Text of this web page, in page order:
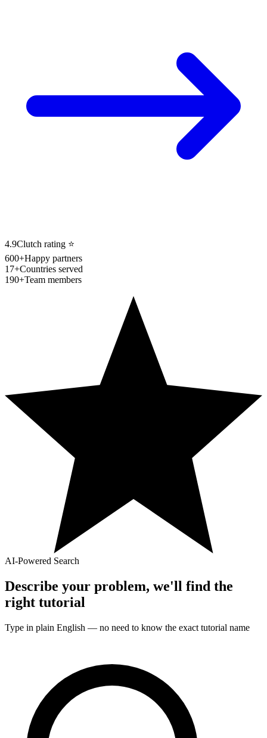
4.9Clutch rating ⭐
600+Happy partners
17+Countries served
190+Team members
AI-Powered Search
Describe your problem, we'll find the
right tutorial
Type in plain English — no need to know the exact tutorial name